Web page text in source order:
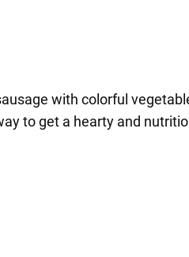
with colorful
to get a hearty and